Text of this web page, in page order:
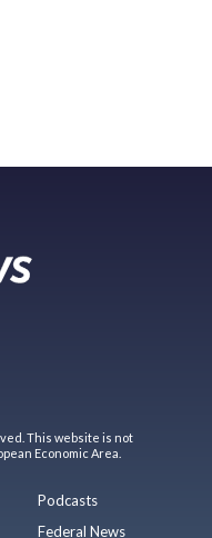
This website is not
Economic Area.
Podcasts
Federal News